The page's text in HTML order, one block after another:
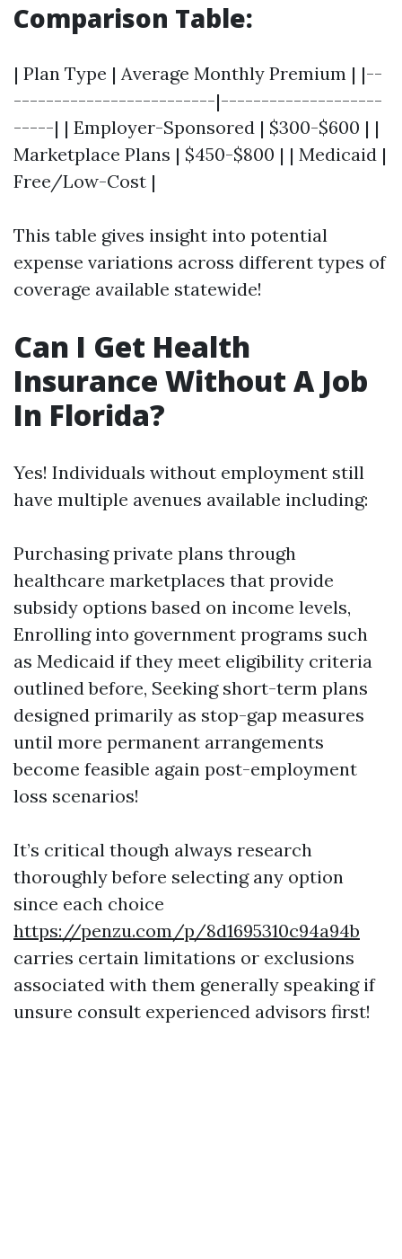
Comparison Table:
| Plan Type | Average Monthly Premium | |--
-------------------------|--------------------
-----| | Employer-Sponsored | $300-$600 | |
Marketplace Plans | $450-$800 | | Medicaid |
Free/Low-Cost |
This table gives insight into potential
expense variations across different types of
coverage available statewide!
Can I Get Health
Insurance Without A Job
In Florida?
Yes! Individuals without employment still
have multiple avenues available including:
Purchasing private plans through
healthcare marketplaces that provide
subsidy options based on income levels,
Enrolling into government programs such
as Medicaid if they meet eligibility criteria
outlined before, Seeking short-term plans
designed primarily as stop-gap measures
until more permanent arrangements
become feasible again post-employment
loss scenarios!
It’s critical though always research
thoroughly before selecting any option
since each choice
https://penzu.com/p/8d1695310c94a94b
carries certain limitations or exclusions
associated with them generally speaking if
unsure consult experienced advisors first!